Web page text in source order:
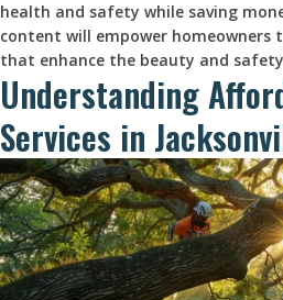
health and safety while saving
content will empower homeowners
that enhance the beauty and
Understanding
Services in